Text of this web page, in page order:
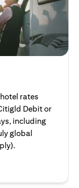
rates
Debit or
including
global